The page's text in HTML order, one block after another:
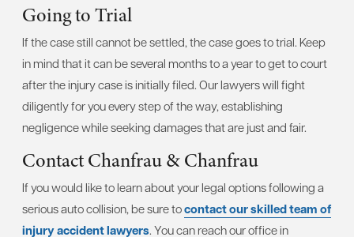
Going to Trial
If the case still cannot be settled, the case goes to trial. Keep
in mind that it can be several months to a year to get to court
after the injury case is initially filed. Our lawyers will fight
diligently for you every step of the way, establishing
negligence while seeking damages that are just and fair.
Contact Chanfrau & Chanfrau
If you would like to learn about your legal options following a
serious auto collision, be sure tocontact our skilled team of
injury accident lawyers. You can reach our office in